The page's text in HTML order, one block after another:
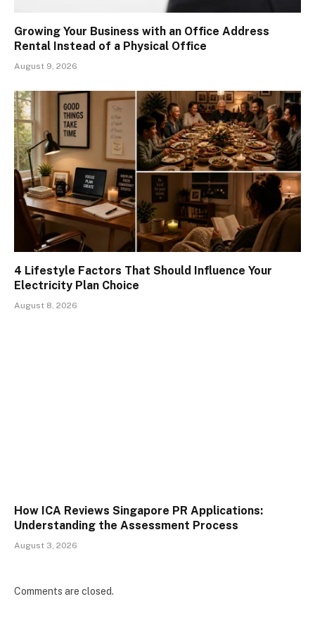
Growing Your Business with an Office Address
Rental Instead of a Physical Office
August 9, 2026
4 Lifestyle Factors That Should Influence Your
Electricity Plan Choice
August 8, 2026
How ICA Reviews Singapore PR Applications:
Understanding the Assessment Process
August 3, 2026
Comments are closed.